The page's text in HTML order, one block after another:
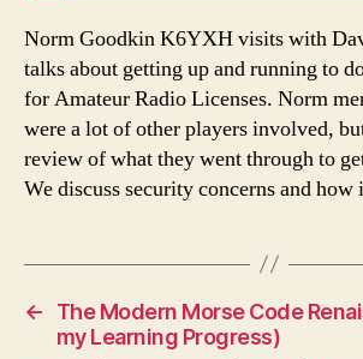
Norm Goodkin K6YXH visits with
talks about getting up and running to
for Amateur Radio Licenses. Norm
were a lot of other players involved,
review of what they went through to
We discuss security concerns and how
←
The Modern Morse Code
my Learning Progress)